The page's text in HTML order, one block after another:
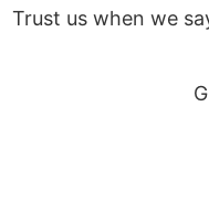
Trust us when we